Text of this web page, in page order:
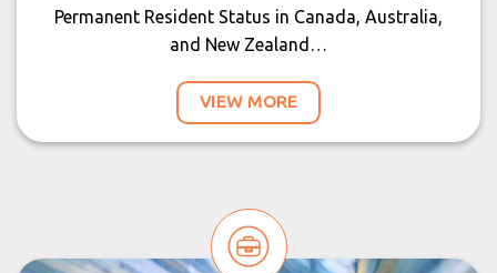
Permanent Resident Status in Canada, Australia,
and New Zealand…
VIEW MORE